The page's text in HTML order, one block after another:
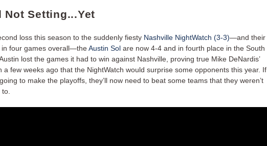
Not Setting...Yet
loss this season to the suddenly fiesty Nashville NightWatch (3-3)—and their
in four games overall—theAustin Sol are now 4-4 and in fourth place in the South
lost the games it had to win against Nashville, proving true Mike DeNardis’
a few weeks ago that the NightWatch would surprise some opponents this year. If
to make the playoffs, they’ll now need to beat some teams that they weren’t